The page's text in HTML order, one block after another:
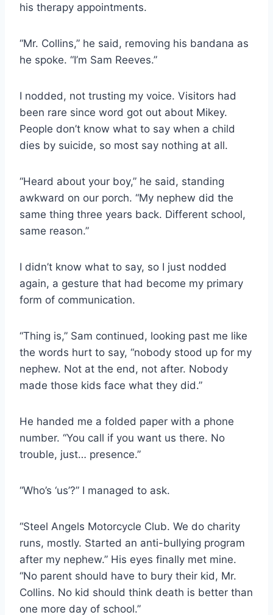
his therapy appointments.
“Mr. Collins,” he said, removing his bandana as
he spoke. “I’m Sam Reeves.”
I nodded, not trusting my voice. Visitors had
been rare since word got out about Mikey.
People don’t know what to say when a child
dies by suicide, so most say nothing at all.
“Heard about your boy,” he said, standing
awkward on our porch. “My nephew did the
same thing three years back. Different school,
same reason.”
I didn’t know what to say, so I just nodded
again, a gesture that had become my primary
form of communication.
“Thing is,” Sam continued, looking past me like
the words hurt to say, “nobody stood up for my
nephew. Not at the end, not after. Nobody
made those kids face what they did.”
He handed me a folded paper with a phone
number. “You call if you want us there. No
trouble, just… presence.”
“Who’s ‘us’?” I managed to ask.
“Steel Angels Motorcycle Club. We do charity
runs, mostly. Started an anti-bullying program
after my nephew.” His eyes finally met mine.
“No parent should have to bury their kid, Mr.
Collins. No kid should think death is better than
one more day of school.”